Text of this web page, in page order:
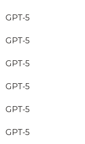
GPT-5
GPT-5
GPT-5
GPT-5
GPT-5
GPT-5